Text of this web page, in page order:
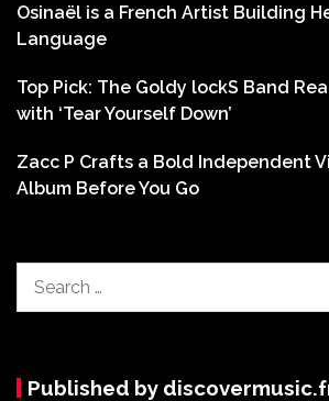
Osinaël is a French Artist Building
Language
Top Pick: The Goldy lockS Band
with ‘Tear Yourself Down’
Zacc P Crafts a Bold Independent
Album Before You Go
for:
Published by